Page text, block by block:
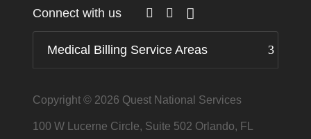
Connect with us
Medical Billing Service Areas
Copyright © 2026 Quest National Services
100 W Lucerne Circle, Suite 502 Orlando, FL